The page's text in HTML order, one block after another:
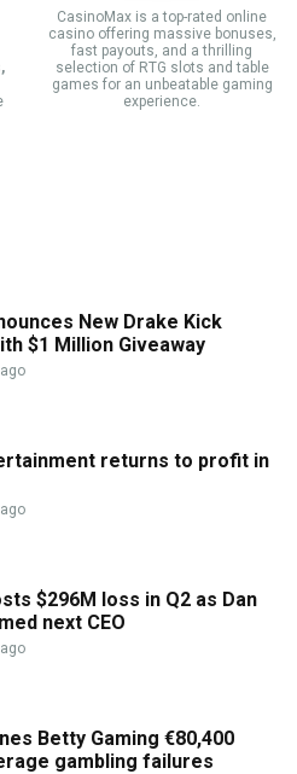
CasinoMax is a top-rated online
casino offering massive bonuses,
fast payouts, and a thrilling
selection of RTG slots and table
games for an unbeatable gaming
experience.
New Drake Kick
$1 Million Giveaway
returns to profit in
$296M loss in Q2 as Dan
next CEO
Betty Gaming €80,400
gambling failures